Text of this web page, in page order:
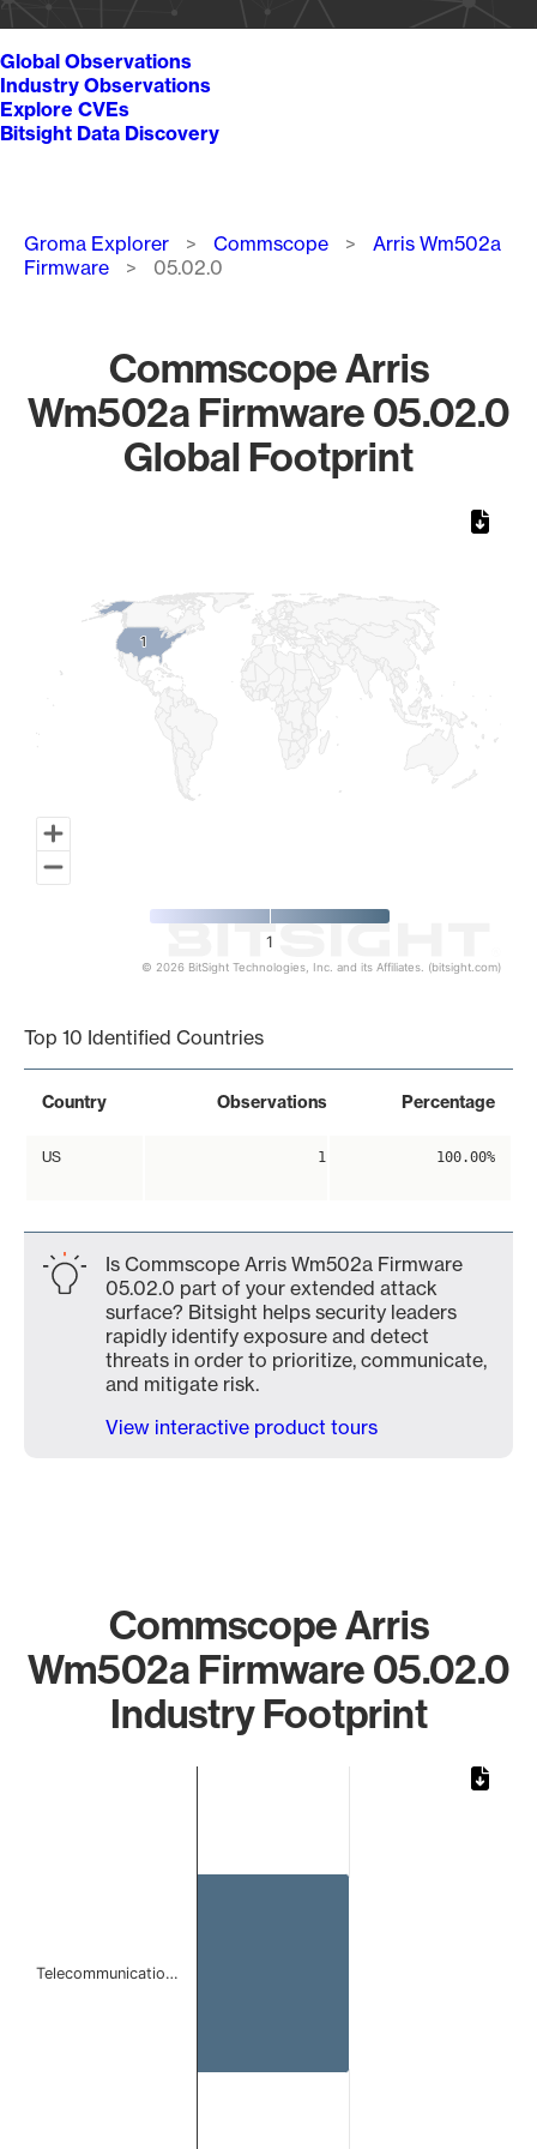
Global Observations
Industry Observations
Explore CVEs
Bitsight Data Discovery
Breadcrumb
Groma Explorer Commscope
Arris Wm502a
Firmware
05.02.0
Commscope Arris
Wm502a Firmware 05.02.0
Global Footprint
11
1
© 2026 BitSight Technologies, Inc. and its Affiliates. (bitsight.com)
Top 10 Identified Countries
Country Observations Percentage
US 1 100.00%
Is Commscope Arris Wm502a Firmware
05.02.0 part of your extended attack
surface? Bitsight helps security leaders
rapidly identify exposure and detect
threats in order to prioritize, communicate,
and mitigate risk.
View interactive product tours
Commscope Arris
Wm502a Firmware 05.02.0
Industry Footprint
Telecommunicatio…